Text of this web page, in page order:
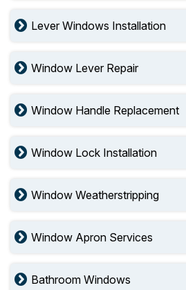
Lever Windows Installation
Window Lever Repair
Window Handle Replacement
Window Lock Installation
Window Weatherstripping
Window Apron Services
Bathroom Windows